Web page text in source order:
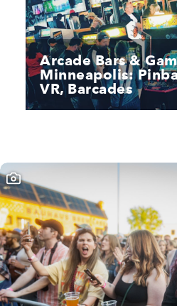
Arcade Bars &
Minneapolis:
VR, Barcades